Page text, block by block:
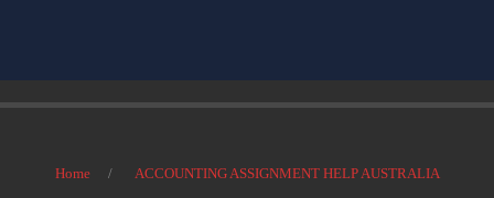
Home ACCOUNTING ASSIGNMENT HELP AUSTRALIA